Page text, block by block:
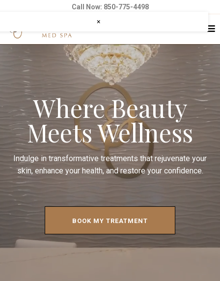
Call Now: 850-775-4498
Where Beauty
Meets Wellness
Indulge in transformative treatments that rejuvenate your
skin, enhance your health, and restore your confidence.
BOOK MY TREATMENT
×